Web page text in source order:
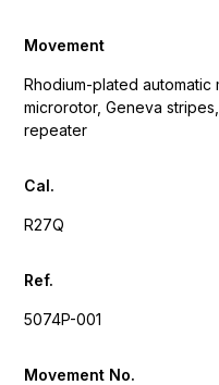
Movement
Rhodium-plated
microrotor, Geneva
repeater
Cal.
R27Q
Ref.
5074P-001
Movement No.